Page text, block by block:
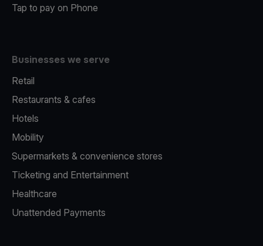
Tap to pay on Phone
Businesses we serve
Retail
Restaurants & cafes
Hotels
Mobility
Supermarkets & convenience stores
Ticketing and Entertainment
Healthcare
Unattended Payments